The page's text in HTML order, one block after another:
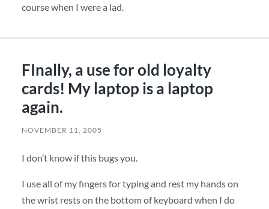
course when I were a lad.
FInally, a use for old loyalty
cards! My laptop is a laptop
again.
NOVEMBER 11, 2005
I don’t know if this bugs you.
I use all of my fingers for typing and rest my hands on
the wrist rests on the bottom of keyboard when I do